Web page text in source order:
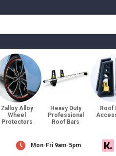
Zalloy Alloy
Wheel
Protectors
Heavy Duty
Professional
Roof Bars
Roof
Mon-Fri 9am-5pm